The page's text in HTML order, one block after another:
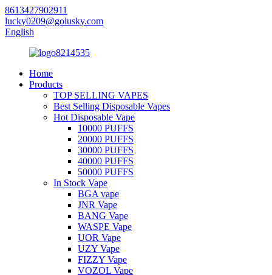
8613427902911
lucky0209@golusky.com
English
Home
Products
TOP SELLING VAPES
Best Selling Disposable Vapes
Hot Disposable Vape
10000 PUFFS
20000 PUFFS
30000 PUFFS
40000 PUFFS
50000 PUFFS
In Stock Vape
BGA vape
JNR Vape
BANG Vape
WASPE Vape
UOR Vape
UZY Vape
FIZZY Vape
VOZOL Vape